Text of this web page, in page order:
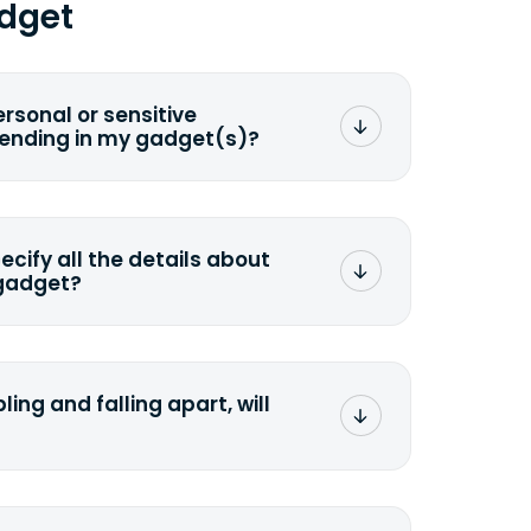
or sensitive
in my gadget(s)?
all the details about
and falling apart, will